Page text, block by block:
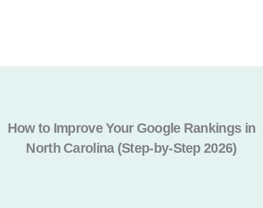
How to Improve Your Google Rankings in
North Carolina (Step-by-Step 2026)